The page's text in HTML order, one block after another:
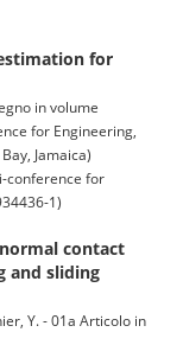
for
in volume
for Engineering,
Jamaica)
conference for
1)
contact
and sliding
Y. - 01a Articolo in